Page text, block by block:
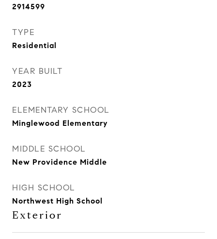
2914599
TYPE
Residential
YEAR BUILT
2023
ELEMENTARY SCHOOL
Minglewood Elementary
MIDDLE SCHOOL
New Providence Middle
HIGH SCHOOL
Northwest High School
Exterior